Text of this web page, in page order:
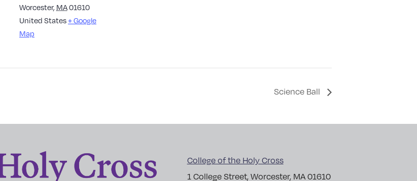
Worcester, MA01610
United States+ Google
Map
Science Ball
College of the Holy Cross
1 College Street, Worcester, MA 01610